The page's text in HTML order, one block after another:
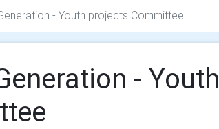
- Youth projects Committee
- Youth